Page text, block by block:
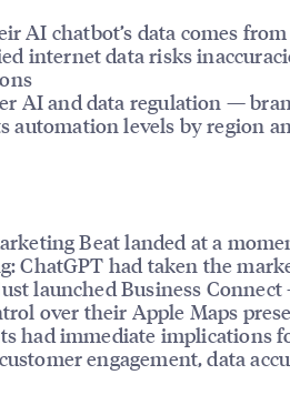
AI chatbot’s data comes
internet data risks
AI and data regulation —
automation levels by region
Beat landed at a
ChatGPT had taken the
launched Business
over their Apple Maps
had immediate implications
engagement, data